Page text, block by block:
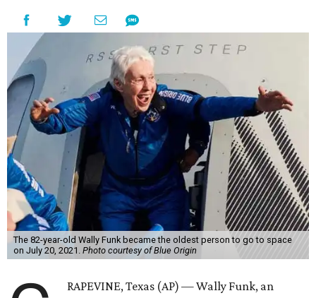
The 82-year-old Wally Funk became the oldest person to go to space
on July 20, 2021. Photo courtesy of Blue Origin
RAPEVINE, Texas (AP) — Wally Funk, an